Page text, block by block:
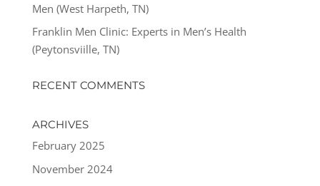
Men (West Harpeth, TN)
Franklin Men Clinic: Experts in Men’s Health
(Peytonsviille, TN)
RECENT COMMENTS
ARCHIVES
February 2025
November 2024